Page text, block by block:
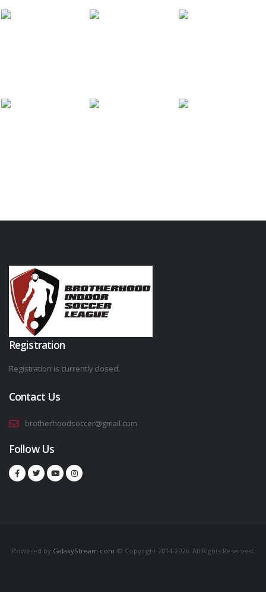
Registration
Registration is currently closed.
Contact Us
brotherhoodsoccer@gmail.com
Follow Us
Powered by GalaxyStream.com © Copyright 2014-2026. All Rights Reserved.